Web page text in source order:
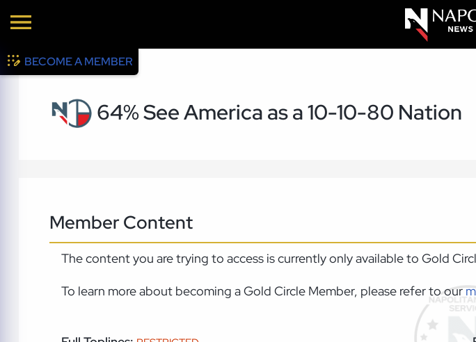
BECOME A MEMBER
64% See America as a 10-10-80 Nation
Member Content
The content you are trying to access is currently only available to Gold
To learn more about becoming a Gold Circle Member, please refer to our